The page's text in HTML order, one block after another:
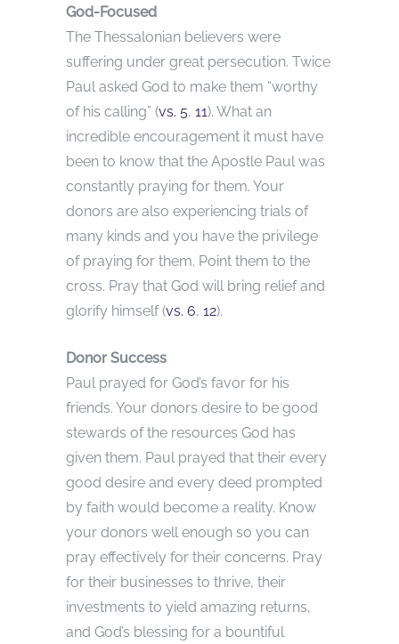
God-Focused
The Thessalonian believers were
suffering under great persecution. Twice
Paul asked God to make them “worthy
of his calling” (vs. 5, 11). What an
incredible encouragement it must have
been to know that the Apostle Paul was
constantly praying for them. Your
donors are also experiencing trials of
many kinds and you have the privilege
of praying for them. Point them to the
cross. Pray that God will bring relief and
glorify himself (vs. 6, 12).
Donor Success
Paul prayed for God’s favor for his
friends. Your donors desire to be good
stewards of the resources God has
given them. Paul prayed that their every
good desire and every deed prompted
by faith would become a reality. Know
your donors well enough so you can
pray effectively for their concerns. Pray
for their businesses to thrive, their
investments to yield amazing returns,
and God’s blessing for a bountiful